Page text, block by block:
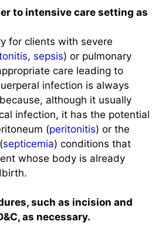
to intensive care setting as
for clients with severe
, sepsis) or pulmonary
care leading to
infection is always
although it usually
infection, it has the potential
(peritonitis) or the
(septicemia) conditions that
whose body is already
such as incision and
as necessary.